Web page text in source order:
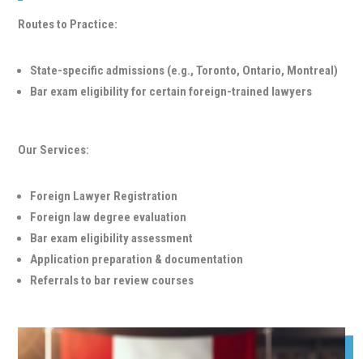
Routes to Practice:
State-specific admissions (e.g., Toronto, Ontario, Montreal)
Bar exam eligibility for certain foreign-trained lawyers
Our Services:
Foreign Lawyer Registration
Foreign law degree evaluation
Bar exam eligibility assessment
Application preparation & documentation
Referrals to bar review courses